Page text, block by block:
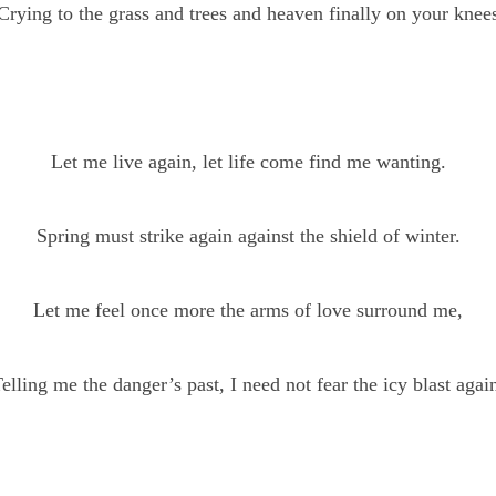
to the grass and trees and heaven finally on your
Let me live again, let life come find me wanting.
Spring must strike again against the shield of winter.
Let me feel once more the arms of love surround me,
me the danger’s past, I need not fear the icy blast